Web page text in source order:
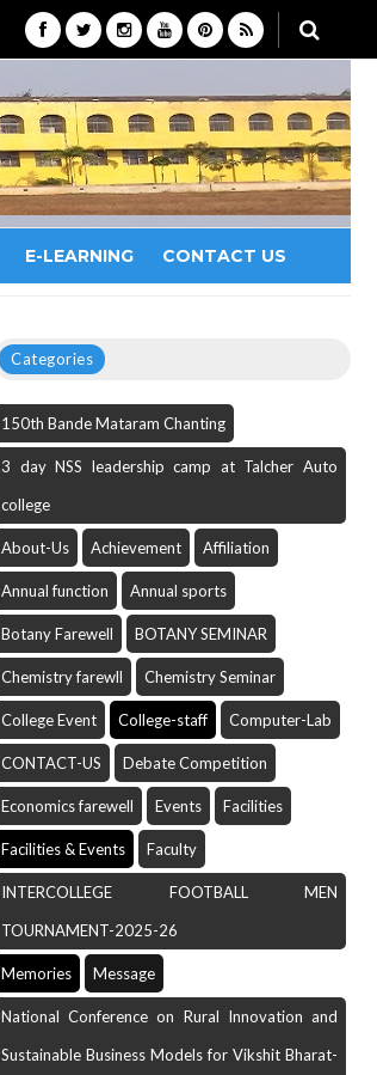
E-LEARNING CONTACT US
Categories
150th Bande Mataram Chanting
3 day NSS leadership camp at Talcher Auto
college
About-Us Achievement Affiliation
Annual function Annual sports
Botany Farewell BOTANY SEMINAR
Chemistry farewll Chemistry Seminar
College Event College-staff Computer-Lab
CONTACT-US Debate Competition
Economics farewell Events Facilities
Facilities & Events Faculty
INTERCOLLEGE FOOTBALL MEN
TOURNAMENT-2025-26
Memories Message
National Conference on Rural Innovation and
Sustainable Business Models for Vikshit Bharat-